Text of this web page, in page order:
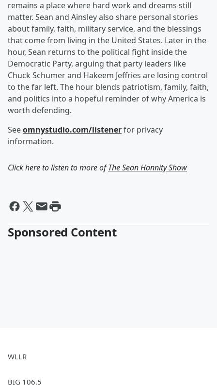
remains a place where hard work and dreams still
matter. Sean and Ainsley also share personal stories
about family, faith, military service, and the blessings
that come from living in the United States. Later in the
hour, Sean returns to the political fight inside the
Democratic Party, arguing that party leaders like
Chuck Schumer and Hakeem Jeffries are losing control
to the far left. The hour blends patriotism, family, faith,
and politics into a hopeful reminder of why America is
worth defending.
Seeomnystudio.com/listenerfor privacy
information.
Click here to listen to more ofThe Sean Hannity Show
Sponsored Content
WLLR
BIG 106.5